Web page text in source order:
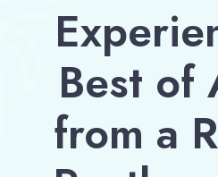
Best of
from a